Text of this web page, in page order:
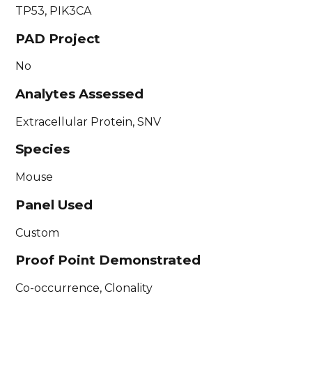
TP53, PIK3CA
PAD Project
No
Analytes Assessed
Extracellular Protein, SNV
Species
Mouse
Panel Used
Custom
Proof Point Demonstrated
Co-occurrence, Clonality